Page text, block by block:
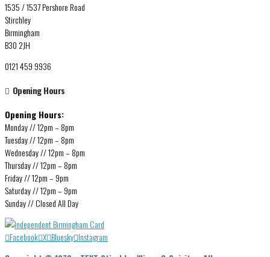
1535 / 1537 Pershore Road
Stirchley
Birmingham
B30 2JH
0121 459 9936
Opening Hours
Opening Hours:
Monday // 12pm – 8pm
Tuesday // 12pm – 8pm
Wednesday // 12pm – 8pm
Thursday // 12pm – 8pm
Friday // 12pm – 9pm
Saturday // 12pm – 9pm
Sunday // Closed All Day
Facebook X Bluesky Instagram